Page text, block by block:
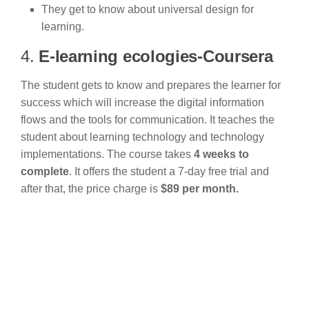
They get to know about universal design for
learning.
4. E-learning ecologies-Coursera
The student gets to know and prepares the learner for
success which will increase the digital information
flows and the tools for communication. It teaches the
student about learning technology and technology
implementations. The course takes 4 weeks to
complete. It offers the student a 7-day free trial and
after that, the price charge is $89 per month.